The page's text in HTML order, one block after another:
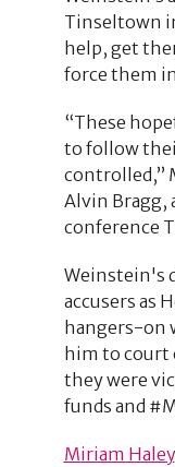
Tinseltown
help, get
force them
“These
to follow
controlled,”
Alvin Bragg,
conference
Weinstein's
accusers as
hangers-on
him to court
they were
funds and
Miriam Haley